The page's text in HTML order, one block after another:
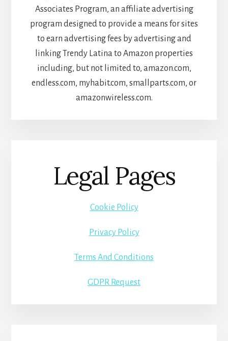
Associates Program, an affiliate advertising
program designed to provide a means for sites
to earn advertising fees by advertising and
linking Trendy Latina to Amazon properties
including, but not limited to, amazon.com,
endless.com, myhabit.com, smallparts.com, or
amazonwireless.com.
Legal Pages
Cookie Policy
Privacy Policy
Terms And Conditions
GDPR Request